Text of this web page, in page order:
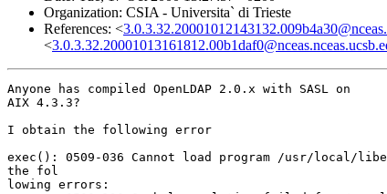
Organization: CSIA - Universita` di Trieste
References: <
<
Anyone has compiled OpenLDAP 2.0.x with SASL on
AIX 4.3.3?
I obtain the following error
exec(): 0509-036 Cannot load program /usr/local/
the fol
lowing errors: